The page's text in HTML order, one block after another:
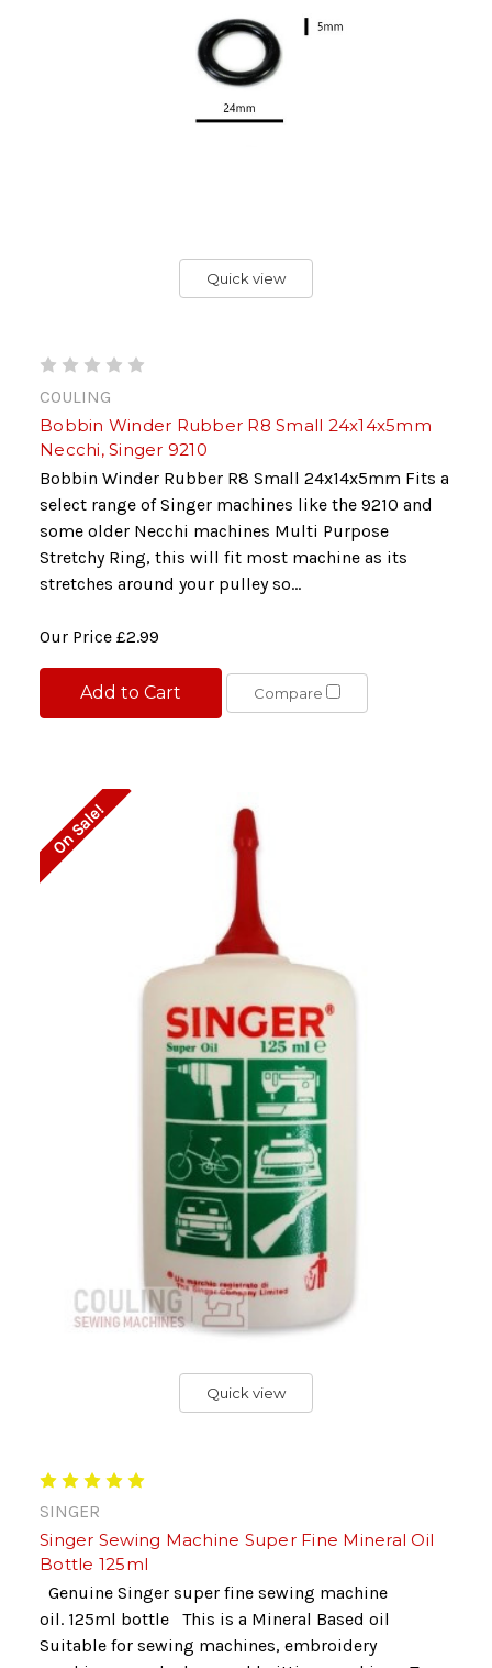
Quick view
COULING
Bobbin Winder Rubber R8 Small 24x14x5mm
Necchi, Singer 9210
Bobbin Winder Rubber R8 Small 24x14x5mm Fits a
select range of Singer machines like the 9210 and
some older Necchi machines Multi Purpose
Stretchy Ring, this will fit most machine as its
stretches around your pulley so...
Our Price £2.99
Add to Cart Compare
On Sale!
Quick view
SINGER
Singer Sewing Machine Super Fine Mineral Oil
Bottle 125ml
Genuine Singer super fine sewing machine
oil. 125ml bottle This is a Mineral Based oil
Suitable for sewing machines, embroidery